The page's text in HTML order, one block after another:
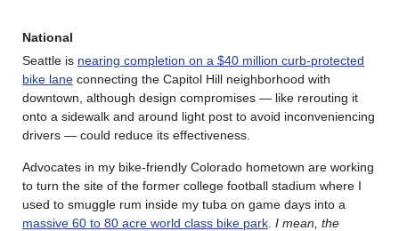
National
Seattle is nearing completion on a $40 million curb-protected
bike lane connecting the Capitol Hill neighborhood with
downtown, although design compromises — like rerouting it
onto a sidewalk and around light post to avoid inconveniencing
drivers — could reduce its effectiveness.
Advocates in my bike-friendly Colorado hometown are working
to turn the site of the former college football stadium where I
used to smuggle rum inside my tuba on game days into a
massive 60 to 80 acre world class bike park I mean, the